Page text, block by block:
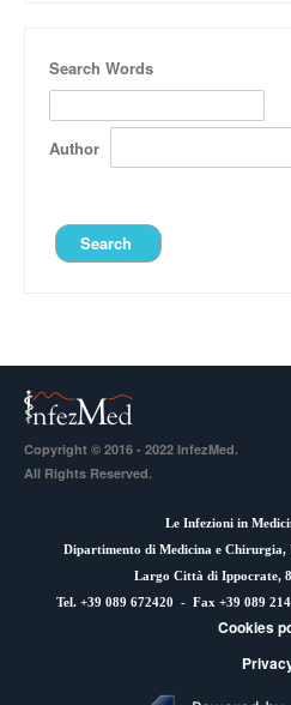
Search Words
Author
Copyright © 2016 - 2022 InfezMed.
All Rights Reserved.
Le Infezioni in
Dipartimento di Medicina e Chirurgia,
Largo Città di Ippocrate,
Tel. +39 089 672420 - Fax +39 089
Cookies